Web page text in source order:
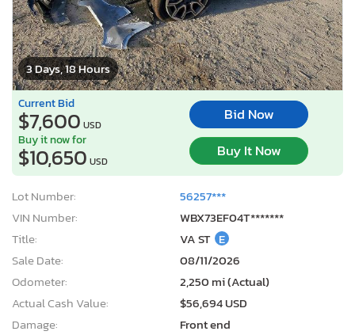
3 Days, 18 Hours
Current Bid
$7,600 USD
Bid Now
Buy it now for
$10,650 USD
Buy It Now
Lot Number:
56257***
VIN Number:
WBX73EF04T*******
Title:
VA ST E
Sale Date:
08/11/2026
Odometer:
2,250 mi (Actual)
Actual Cash Value:
$56,694 USD
Damage:
Front end